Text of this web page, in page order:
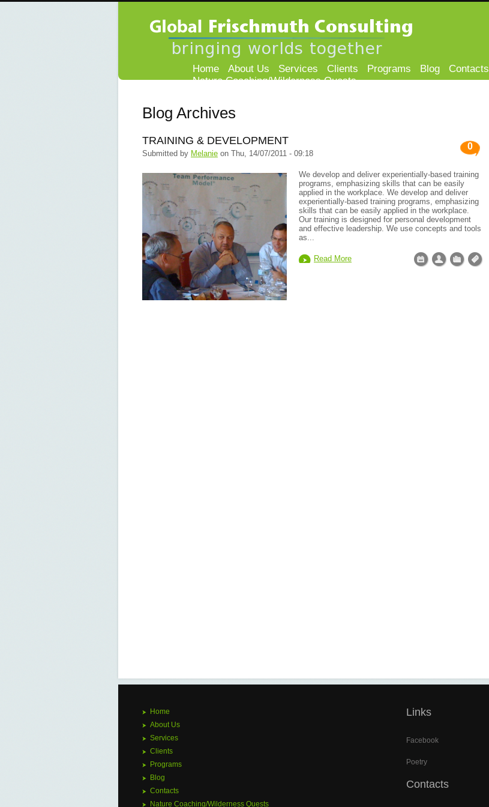
Home About Us Services Clients Programs Blog
Contacts
Nature Coaching/Wilderness Quests
Blog Archives
TRAINING & DEVELOPMENT
Submitted by Melanie on Thu, 14/07/2011 - 09:18
0
We develop and deliver experientially-based training
programs, emphasizing skills that can be easily
applied in the workplace. We develop and deliver
experientially-based training programs, emphasizing
skills that can be easily applied in the workplace.
Our training is designed for personal development
and effective leadership. We use concepts and tools
as...
Read More
Home
About Us
Services
Clients
Programs
Blog
Contacts
Nature Coaching/Wilderness Quests
Links
Facebook
Poetry
Contacts